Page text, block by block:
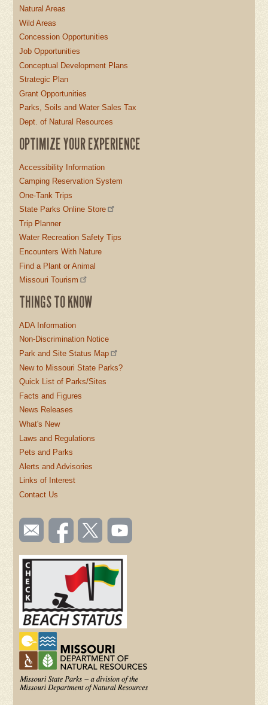
Natural Areas
Wild Areas
Concession Opportunities
Job Opportunities
Conceptual Development Plans
Strategic Plan
Grant Opportunities
Parks, Soils and Water Sales Tax
Dept. of Natural Resources
OPTIMIZE YOUR EXPERIENCE
Accessibility Information
Camping Reservation System
One-Tank Trips
State Parks Online Store
Trip Planner
Water Recreation Safety Tips
Encounters With Nature
Find a Plant or Animal
Missouri Tourism
THINGS TO KNOW
ADA Information
Non-Discrimination Notice
Park and Site Status Map
New to Missouri State Parks?
Quick List of Parks/Sites
Facts and Figures
News Releases
What's New
Laws and Regulations
Pets and Parks
Alerts and Advisories
Links of Interest
Contact Us
SOCIAL
TOOLBAR
(FOOTER)
Email
us
Like us
on
Follow
us on
Watch
videos
YouTube